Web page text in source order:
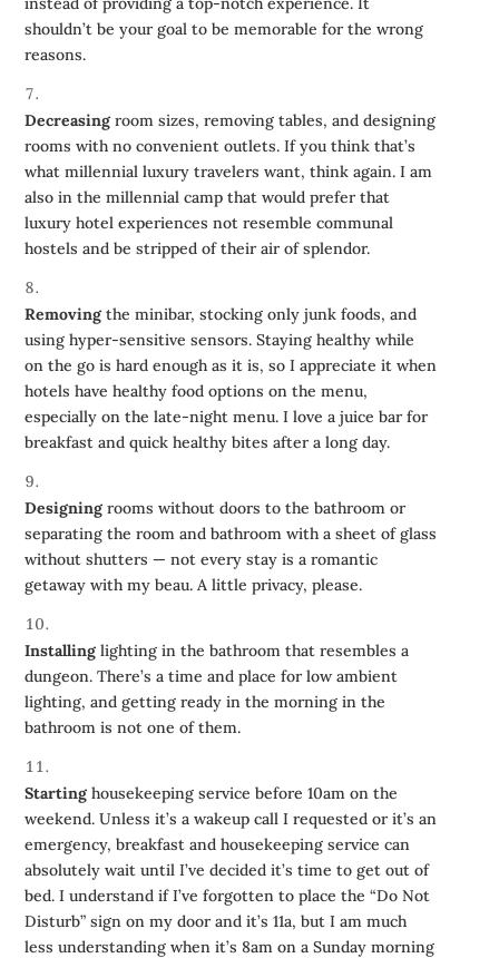
shouldn’t be your goal to be memorable for the wrong
reasons.
Decreasingroom sizes, removing tables, and designing
rooms with no convenient outlets. If you think that’s
what millennial luxury travelers want, think again. I am
also in the millennial camp that would prefer that
luxury hotel experiences not resemble communal
hostels and be stripped of their air of splendor.
Removingthe minibar, stocking only junk foods, and
using hyper-sensitive sensors. Staying healthy while
on the go is hard enough as it is, so I appreciate it when
hotels have healthy food options on the menu,
especially on the late-night menu. I love a juice bar for
breakfast and quick healthy bites after a long day.
Designingrooms without doors to the bathroom or
separating the room and bathroom with a sheet of glass
without shutters — not every stay is a romantic
getaway with my beau. A little privacy, please.
Installinglighting in the bathroom that resembles a
dungeon. There’s a time and place for low ambient
lighting, and getting ready in the morning in the
bathroom is not one of them.
Startinghousekeeping service before 10am on the
weekend. Unless it’s a wakeup call I requested or it’s an
emergency, breakfast and housekeeping service can
absolutely wait until I’ve decided it’s time to get out of
bed. I understand if I’ve forgotten to place the “Do Not
Disturb” sign on my door and it’s 11a, but I am much
less understanding when it’s 8am on a Sunday morning